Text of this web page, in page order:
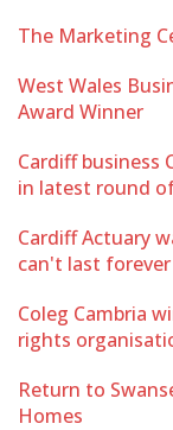
The Marketing
West Wales
Award Winner
Cardiff business
in latest round
Cardiff Actuary
can't last forever
Coleg Cambria
rights
Return to
Homes